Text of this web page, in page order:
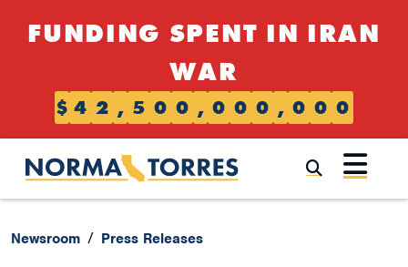
FUNDING SPENT IN IRAN
WAR
$ 4 2 , 5 0 0 , 0 0 0 , 0 0 0
Newsroom Press Releases